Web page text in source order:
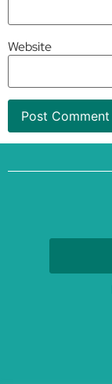
Website